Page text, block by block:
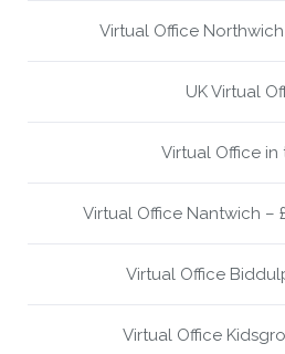
Virtual Office Northwich
UK Virtual
Virtual Office in
Virtual Office Nantwich –
Virtual Office
Virtual Office